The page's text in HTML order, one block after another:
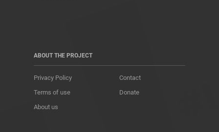
ABOUT THE PROJECT
Privacy Policy
Terms of use
About us
Contact
Donate